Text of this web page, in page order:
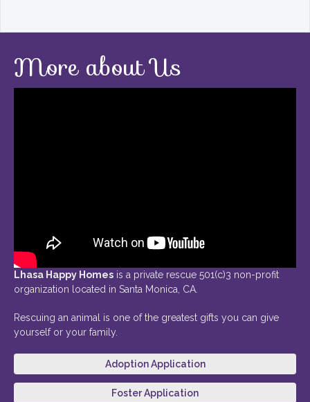
More about Us
Lhasa Happy Homes is a private rescue 501(c)3 non-profit
organization located in Santa Monica, CA.
Rescuing an animal is one of the greatest gifts you can give
yourself or your family.
Adoption Application
Foster Application